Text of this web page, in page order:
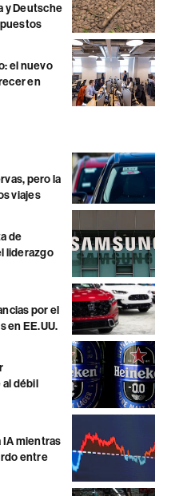
y Deutsche
el nuevo
en
pero la
viajes
de
liderazgo
por el
en EE.UU.
al débil
IA mientras
entre